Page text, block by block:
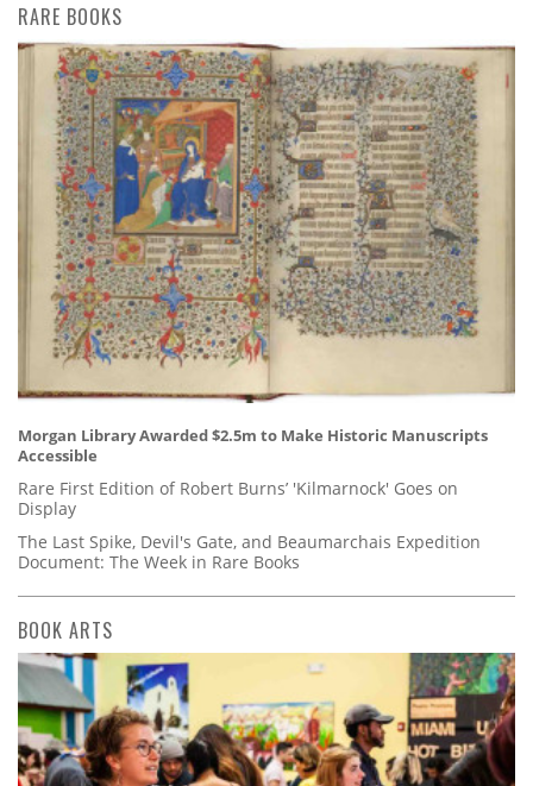
RARE BOOKS
Morgan Library Awarded $2.5m to Make Historic Manuscripts
Accessible
Rare First Edition of Robert Burns’ 'Kilmarnock' Goes on
Display
The Last Spike, Devil's Gate, and Beaumarchais Expedition
Document: The Week in Rare Books
BOOK ARTS